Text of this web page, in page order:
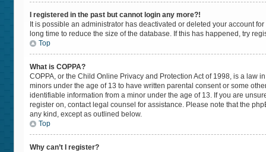
I registered in the past but cannot login any more?!
It is possible an administrator has deactivated or deleted your account
long time to reduce the size of the database. If this has happened, try
Top
What is COPPA?
COPPA, or the Child Online Privacy and Protection Act of 1998, is a
minors under the age of 13 to have written parental consent or some
identifiable information from a minor under the age of 13. If you are
register on, contact legal counsel for assistance. Please note that the
any kind, except as outlined below.
Top
Why can’t I register?